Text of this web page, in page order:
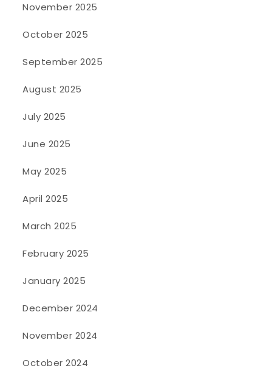
November 2025
October 2025
September 2025
August 2025
July 2025
June 2025
May 2025
April 2025
March 2025
February 2025
January 2025
December 2024
November 2024
October 2024